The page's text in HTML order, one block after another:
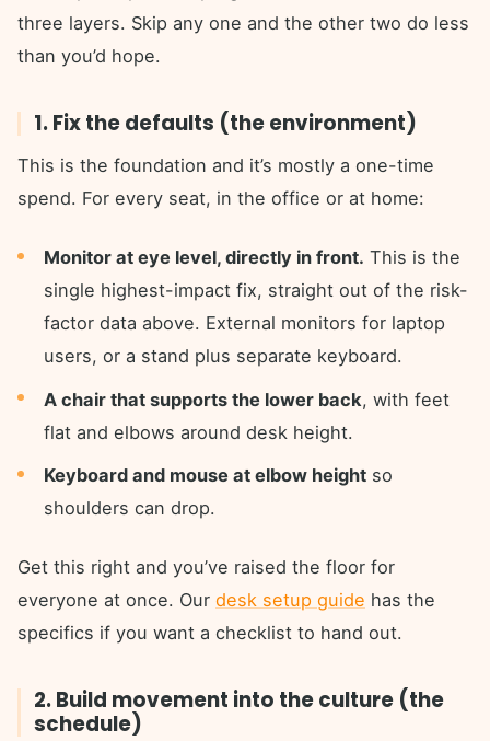
three layers. Skip any one and the other two do less
than you’d hope.
1. Fix the defaults (the environment)
This is the foundation and it’s mostly a one-time
spend. For every seat, in the office or at home:
Monitor at eye level, directly in front. This is the
single highest-impact fix, straight out of the risk-
factor data above. External monitors for laptop
users, or a stand plus separate keyboard.
A chair that supports the lower back, with feet
flat and elbows around desk height.
Keyboard and mouse at elbow height so
shoulders can drop.
Get this right and you’ve raised the floor for
everyone at once. Our desk setup guide has the
specifics if you want a checklist to hand out.
2. Build movement into the culture (the
schedule)